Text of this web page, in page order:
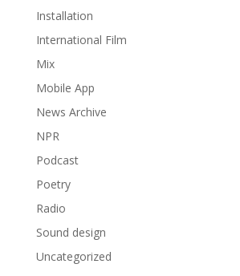
Installation
International Film
Mix
Mobile App
News Archive
NPR
Podcast
Poetry
Radio
Sound design
Uncategorized